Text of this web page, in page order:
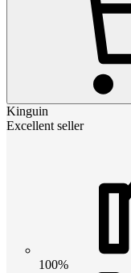
Kinguin
Excellent seller
100%